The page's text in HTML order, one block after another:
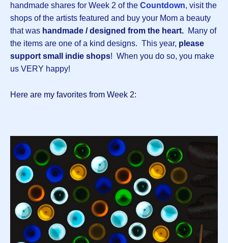
handmade shares for Week 2 of the Countdown, visit the
shops of the artists featured and buy your Mom a beauty
that was handmade / designed from the heart. Many of
the items are one of a kind designs. This year, please
support small indie shops! When you do so, you make
us VERY happy!
Here are my favorites from Week 2: